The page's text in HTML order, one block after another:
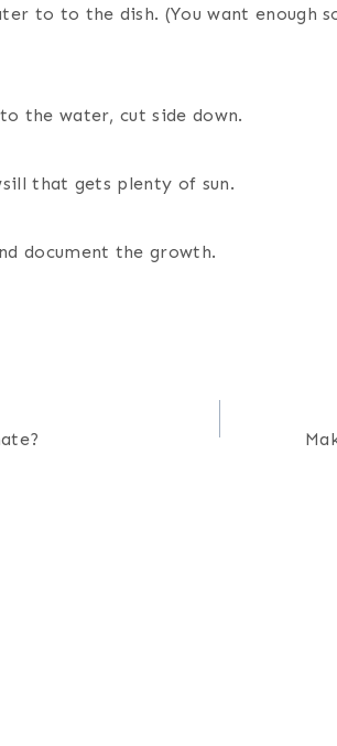
to to the dish. (You want enough
the water, cut side down.
that gets plenty of sun.
document the growth.